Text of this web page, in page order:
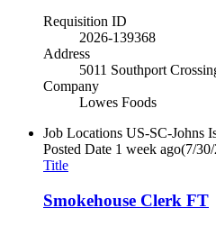
Requisition ID
2026-139368
Address
5011 Southport
Company
Lowes Foods
Job Locations US-SC-Johns
Posted Date 1 week ago(7/
Title
Smokehouse Clerk FT